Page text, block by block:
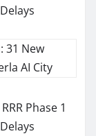
31 New
AI City
Phase 1